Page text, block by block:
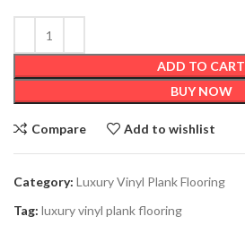
ADD TO CART
BUY NOW
Compare Add to wishlist
Category: Luxury Vinyl Plank Flooring
Tag: luxury vinyl plank flooring